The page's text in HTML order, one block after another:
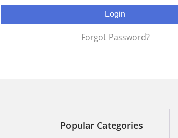
Login
Forgot Password?
Popular Categories